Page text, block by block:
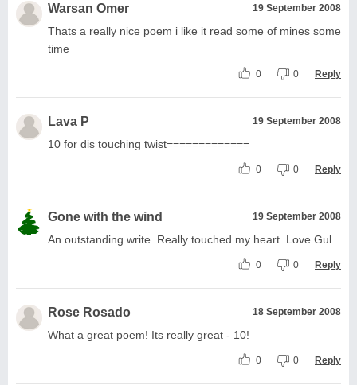
Warsan Omer 19 September 2008
Thats a really nice poem i like it read some of mines some
time
0 0 Reply
Lava P 19 September 2008
10 for dis touching twist=============
0 0 Reply
Gone with the wind 19 September 2008
An outstanding write. Really touched my heart. Love Gul
0 0 Reply
Rose Rosado 18 September 2008
What a great poem! Its really great - 10!
0 0 Reply